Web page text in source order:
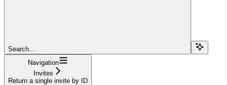
Search...
Navigation
Invites
Return a single invite by ID